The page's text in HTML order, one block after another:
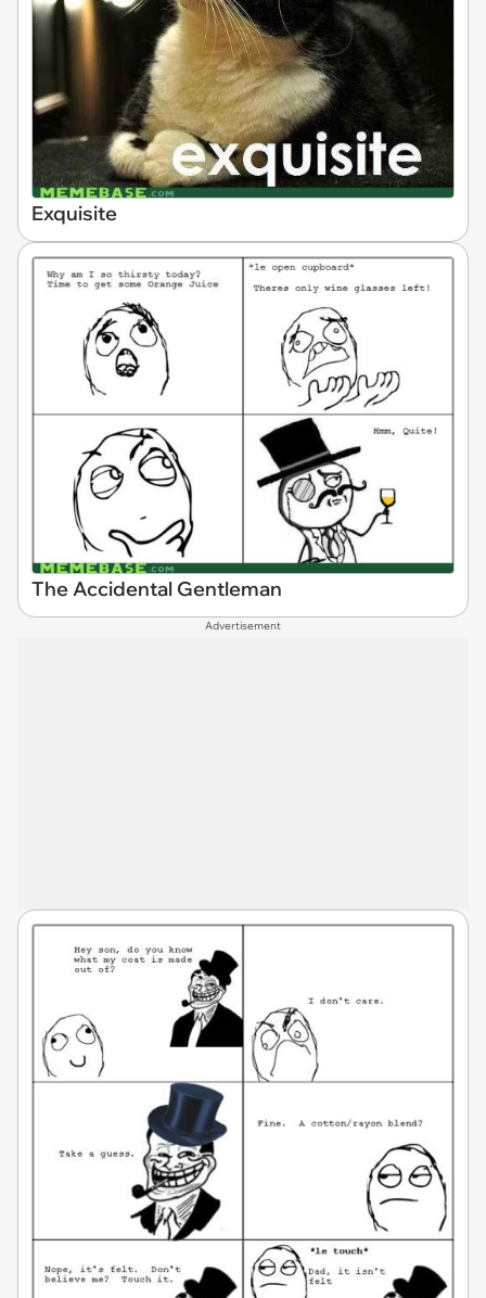
Exquisite
The Accidental Gentleman
Advertisement